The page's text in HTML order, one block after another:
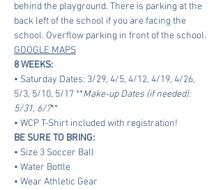
behind the playground. There is parking at the
back left of the school if you are facing the
school. Overflow parking in front of the school.
GOOGLE MAPS
8 WEEKS:
• Saturday Dates: 3/29, 4/5, 4/12, 4/19, 4/26,
5/3, 5/10, 5/17 **Make-up Dates (if needed):
5/31, 6/7**
• WCP T-Shirt included with registration!
BE SURE TO BRING:
• Size 3 Soccer Ball
• Water Bottle
• Wear Athletic Gear